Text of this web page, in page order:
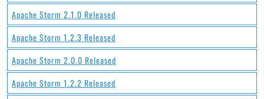
Apache Storm 2.1.0 Released
Apache Storm 1.2.3 Released
Apache Storm 2.0.0 Released
Apache Storm 1.2.2 Released